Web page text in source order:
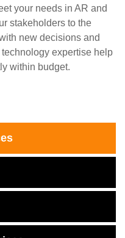
your needs in AR and
stakeholders to the
new decisions and
expertise help
within budget.